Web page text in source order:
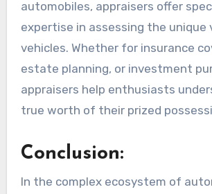
automobiles, appraisers offer
expertise in assessing the unique
vehicles. Whether for insurance
estate planning, or investment
appraisers help enthusiasts
true worth of their prized
Conclusion:
In the complex ecosystem of